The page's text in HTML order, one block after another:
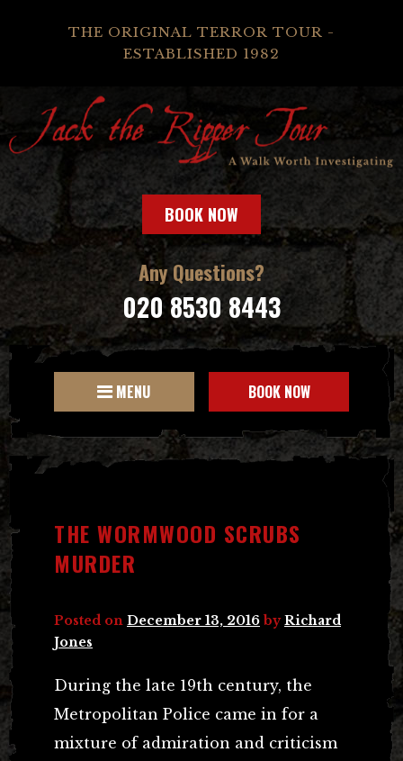
THE ORIGINAL TERROR TOUR -
ESTABLISHED 1982
BOOK NOW
Any Questions?
020 8530 8443
MENU BOOK NOW
THE WORMWOOD SCRUBS
MURDER
Posted on December 13, 2016 byRichard
Jones
During the late 19th century, the
Metropolitan Police came in for a
mixture of admiration and criticism